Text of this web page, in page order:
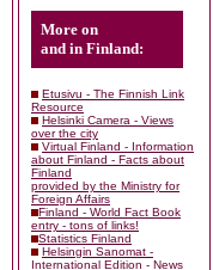
More on
and in Finland:
Etusivu - The Finnish Link
Resource
Helsinki Camera - Views
over the city
Virtual Finland - Information
about Finland - Facts about
Finland
provided by the Ministry for
Foreign Affairs
Finland - World Fact Book
entry - tons of links!
Statistics Finland
Helsingin Sanomat -
International Edition - News